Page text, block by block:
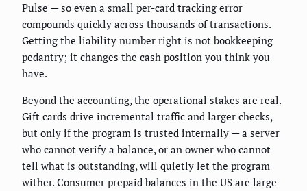
Pulse — so even a small per-card tracking error
compounds quickly across thousands of transactions.
Getting the liability number right is not bookkeeping
pedantry; it changes the cash position you think you
have.
Beyond the accounting, the operational stakes are real.
Gift cards drive incremental traffic and larger checks,
but only if the program is trusted internally — a server
who cannot verify a balance, or an owner who cannot
tell what is outstanding, will quietly let the program
wither. Consumer prepaid balances in the US are large